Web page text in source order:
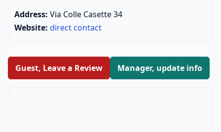
Address: Via Colle Casette 34
Website: direct contact
Guest, Leave a Review Manager, update info